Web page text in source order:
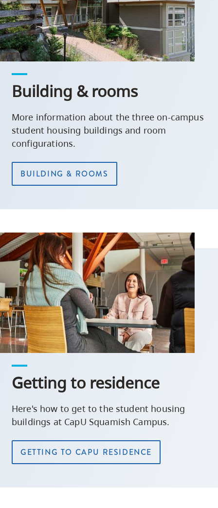
Building & rooms
More information about the three on-campus
student housing buildings and room
configurations.
BUILDING & ROOMS
Getting to residence
Here's how to get to the student housing
buildings at CapU Squamish Campus.
GETTING TO CAPU RESIDENCE